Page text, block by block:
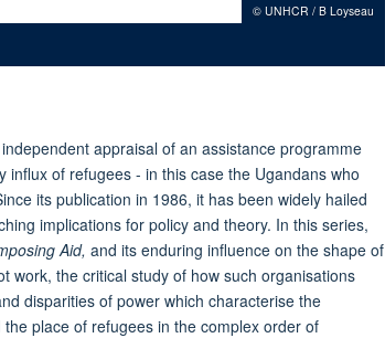
© UNHCR / B Loyseau
appraisal of an assistance programme
of refugees - in this case the Ugandans who
its publication in 1986, it has been widely hailed
implications for policy and theory. In this series,
Aid, and its enduring influence on the shape of
work, the critical study of how such organisations
disparities of power which characterise the
place of refugees in the complex order of